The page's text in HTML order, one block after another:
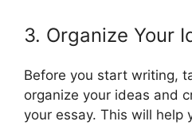
3. Organize Your
Before you start writing,
organize your ideas and
your essay. This will help